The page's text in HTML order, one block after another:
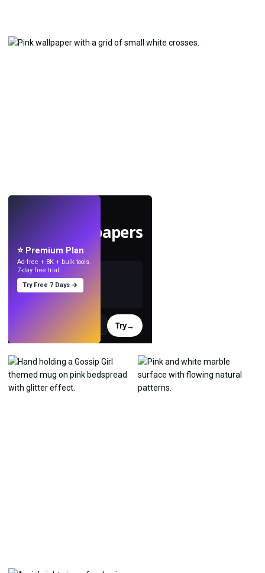
Make wallpapers
with AI.
Try→
⭐ Premium Plan
Ad-free + 8K + bulk tools.
7-day free trial.
Try Free 7 Days →